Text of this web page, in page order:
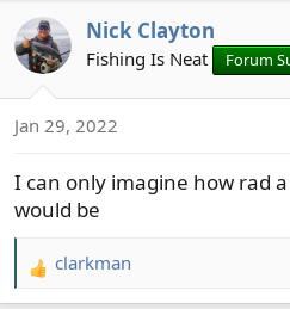
c
t
n
:
Nick Clayton
Fishing Is Neat Forum
Jan 29, 2022
I can only imagine how rad
would be
R
e
clarkman